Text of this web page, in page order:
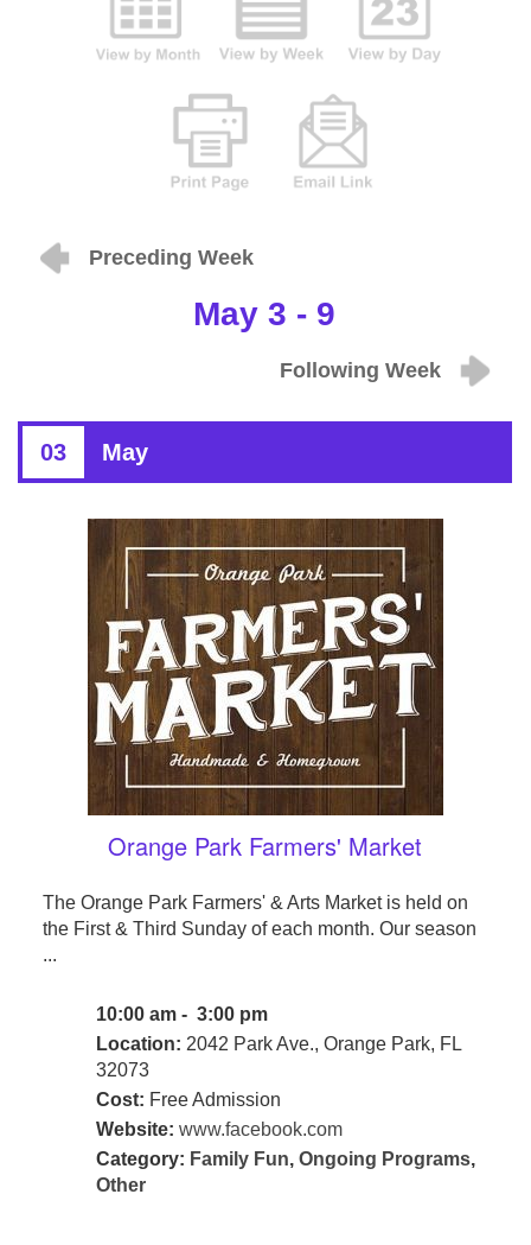
Preceding Week
May 3 - 9
Following Week
03 May
Orange Park Farmers' Market
The Orange Park Farmers' & Arts Market is held on
the First & Third Sunday of each month. Our season
...
10:00 am - 3:00 pm
Location: 2042 Park Ave., Orange Park, FL
32073
Cost: Free Admission
Website: www.facebook.com
Category: Family Fun, Ongoing Programs,
Other